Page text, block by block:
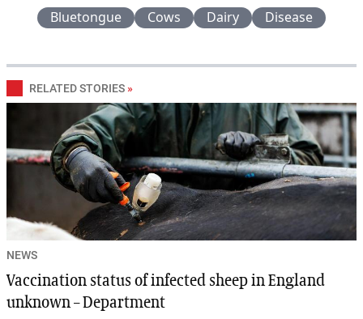
Bluetongue Cows Dairy Disease
RELATED STORIES »
NEWS
Vaccination status of infected sheep in England
unknown – Department